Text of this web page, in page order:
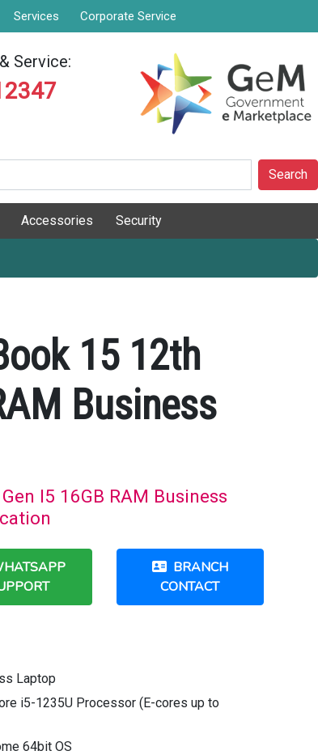
Services Corporate Service
Service:
Search
Accessories Security
15 12th
Business
I5 16GB RAM Business
BRANCH
CONTACT
Laptop
i5-1235U Processor (E-cores up to
64bit OS